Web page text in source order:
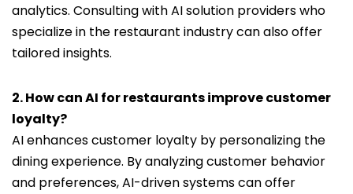
analytics. Consulting with AI solution providers who
specialize in the restaurant industry can also offer
tailored insights.
2. How can AI for restaurants improve customer
loyalty?
AI enhances customer loyalty by personalizing the
dining experience. By analyzing customer behavior
and preferences, AI-driven systems can offer